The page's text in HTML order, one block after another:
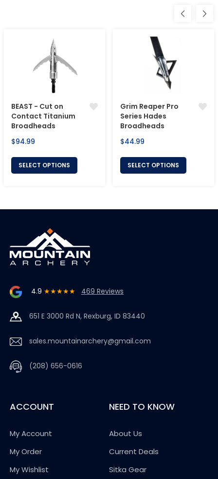
BEAST - Cut on
Contact Titanium
Broadheads
Regular
$94.99
SELECT OPTIONS
Grim Reaper Pro
Series Hades
Broadheads
Regular
$44.99
SELECT OPTIONS
4.9 ★★★★★ 469 Reviews
651 E 3000 Rd N, Rexburg, ID 83440
sales.mountainarchery@gmail.com
(208) 656-0616
ACCOUNT
My Account
My Order
My Wishlist
NEED TO KNOW
About Us
Current Deals
Sitka Gear